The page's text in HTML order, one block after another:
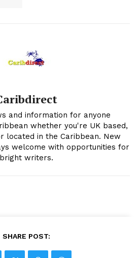
and information for anyone
whether you're UK based,
located in the Caribbean. New
welcome with opportunities for
bright writers.
SHARE POST: